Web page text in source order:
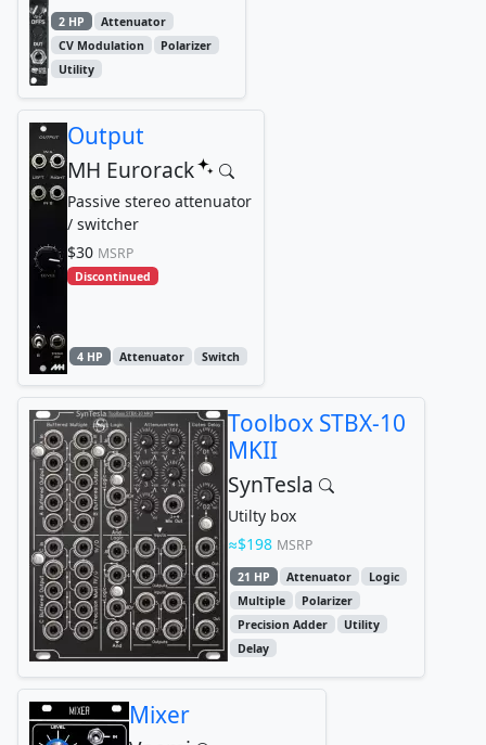
2 HP
Attenuator
CV Modulation
Polarizer
Utility
Output
MH Eurorack
Passive stereo attenuator
/ switcher
$30 MSRP
Discontinued
4 HP Attenuator Switch
Toolbox STBX-10
MKII
SynTesla
Utilty box
$198 MSRP
21 HP Attenuator
Logic
Multiple
Polarizer
Precision Adder
Utility
Delay
Mixer